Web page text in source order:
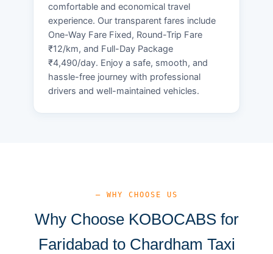
comfortable and economical travel
experience. Our transparent fares include
One-Way Fare Fixed, Round-Trip Fare
₹12/km, and Full-Day Package
₹4,490/day. Enjoy a safe, smooth, and
hassle-free journey with professional
drivers and well-maintained vehicles.
— WHY CHOOSE US
Why Choose KOBOCABS for
Faridabad to Chardham Taxi